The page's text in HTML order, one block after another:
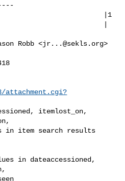
Robb <jr...@sekls.org>
attachment.cgi?
itemlost_on,
in item search results
in dateaccessioned,